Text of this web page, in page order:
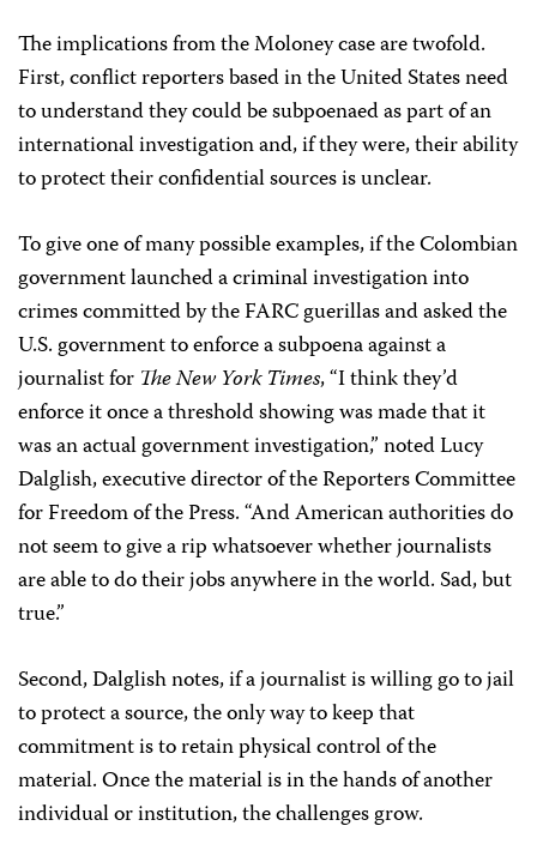
The implications from the Moloney case are twofold.
First, conflict reporters based in the United States need
to understand they could be subpoenaed as part of an
international investigation and, if they were, their ability
to protect their confidential sources is unclear.
To give one of many possible examples, if the Colombian
government launched a criminal investigation into
crimes committed by the FARC guerillas and asked the
U.S. government to enforce a subpoena against a
journalist for The New York Times, “I think they’d
enforce it once a threshold showing was made that it
was an actual government investigation,” noted Lucy
Dalglish, executive director of the Reporters Committee
for Freedom of the Press. “And American authorities do
not seem to give a rip whatsoever whether journalists
are able to do their jobs anywhere in the world. Sad, but
true.”
Second, Dalglish notes, if a journalist is willing go to jail
to protect a source, the only way to keep that
commitment is to retain physical control of the
material. Once the material is in the hands of another
individual or institution, the challenges grow.